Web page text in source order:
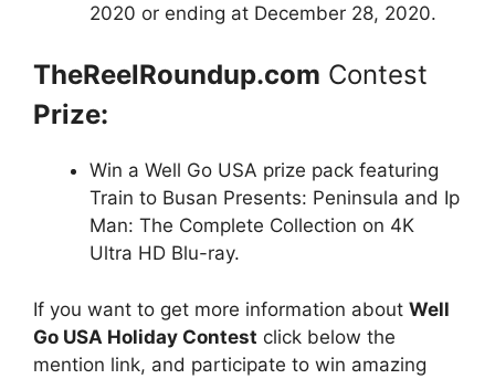
2020 or ending at December 28, 2020.
TheReelRoundup.com Contest
Prize:
Win a Well Go USA prize pack featuring
Train to Busan Presents: Peninsula and Ip
Man: The Complete Collection on 4K
Ultra HD Blu-ray.
If you want to get more information about Well
Go USA Holiday Contest click below the
mention link, and participate to win amazing